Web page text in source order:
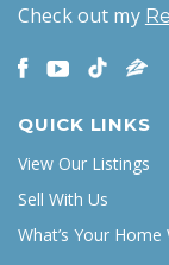
Check out my
QUICK LINKS
View Our Listings
Sell With Us
What’s Your Home